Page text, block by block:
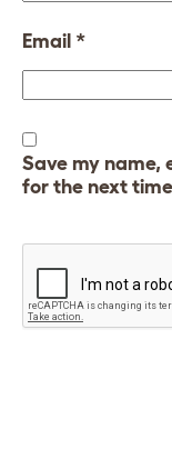
Email *
Save my name,
for the next